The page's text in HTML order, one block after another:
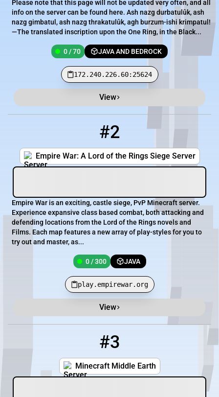
Please note that this page will not be updated very often, and all
info on the server can be found here. Ash nazg durbatulûk, ash
nazg gimbatul, ash nazg thrakatulûk, agh burzum-ishi krimpatul!
—The translated inscription upon the One Ring, in the Black...
0 / 70 JAVA AND BEDROCK
172.240.226.60:25624
View
#2
Empire War: A Lord of the Rings Siege Server
Empire War is an exciting, castle siege, PvP Minecraft server.
Experience expansive class based combat, both attacking and
defending locations from the Lord of the Rings novels and
Films. Each map features a new array of play-styles for you to
try out and master, as...
0 / 300 JAVA
play.empirewar.org
View
#3
Minecraft Middle Earth